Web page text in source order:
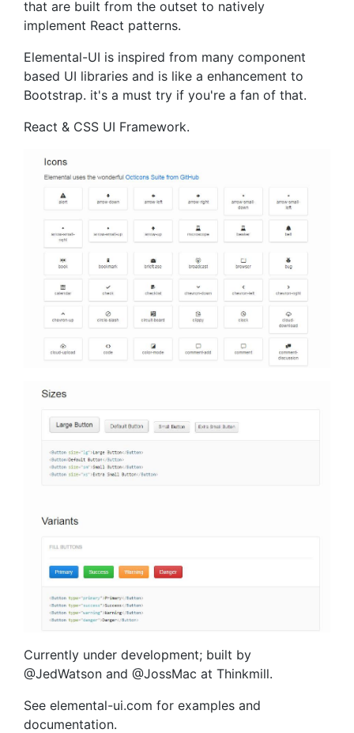
that are built from the outset to natively
implement React patterns.
Elemental-UI is inspired from many component
based UI libraries and is like a enhancement to
Bootstrap. it's a must try if you're a fan of that.
React & CSS UI Framework.
Currently under development; built by
@JedWatson and @JossMac at Thinkmill.
See elemental-ui.com for examples and
documentation.